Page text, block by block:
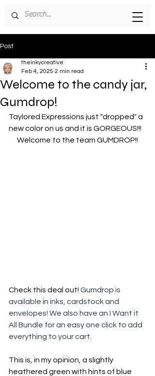
Post
Welcome to the candy jar,
Gumdrop!
theinkycreative
Feb 4, 2025 2 min read
Taylored Expressions just "dropped" a
new color on us and it is GORGEOUS!!!
Welcome to the team GUMDROP!!
Check this deal out! Gumdrop is
available in inks, cardstock and
envelopes! We also have an I Want it
All Bundle for an easy one click to add
everything to your cart.
This is, in my opinion, a slightly
heathered green with hints of blue